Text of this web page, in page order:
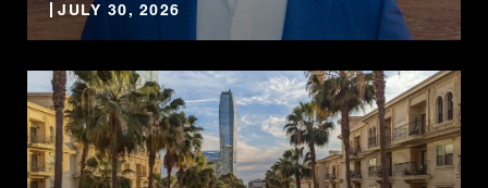
JULY 30, 2026